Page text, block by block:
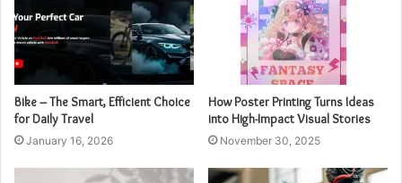
Bike – The Smart, Efficient Choice
for Daily Travel
January 16, 2026
How Poster Printing Turns Ideas
into High-Impact Visual Stories
November 30, 2025